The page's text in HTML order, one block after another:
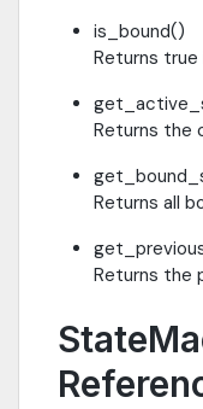
is_bound()
Returns
Returns the
Returns all
Returns the